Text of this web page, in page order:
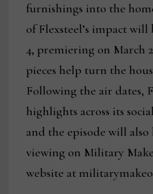
furnishings into the
of Flexsteel’s impact will
4, premiering on March
pieces help turn the
Following the air dates,
highlights across its
and the episode will
viewing on Military
website at